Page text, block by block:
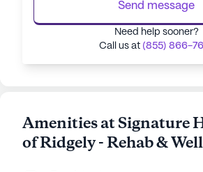
Send message
Need help sooner?
Call us at (855) 866-
Amenities at Signature
of Ridgely - Rehab &